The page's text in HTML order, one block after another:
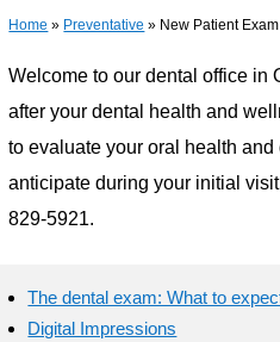
Home » Preventative » New Patient Exam
Welcome to our dental office in
after your dental health and
to evaluate your oral health
anticipate during your initial
829-5921.
The dental exam: What to
Digital Impressions